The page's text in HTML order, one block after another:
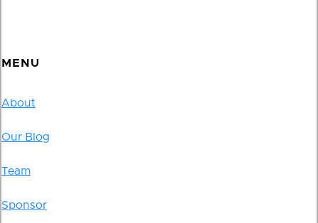
MENU
About
Our Blog
Team
Sponsor